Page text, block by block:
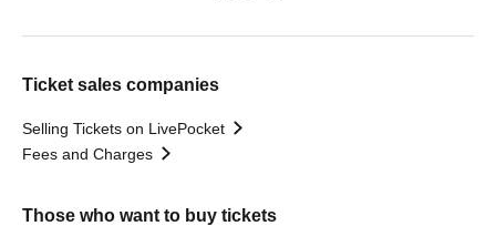
Ticket sales companies
Selling Tickets on LivePocket
Fees and Charges
Those who want to buy tickets